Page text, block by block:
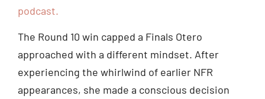
podcast.
The Round 10 win capped a Finals Otero
approached with a different mindset. After
experiencing the whirlwind of earlier NFR
appearances, she made a conscious decision